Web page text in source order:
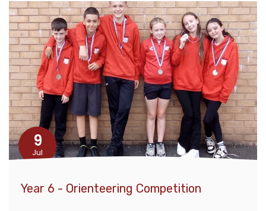
9
Jul
Year 6 - Orienteering Competition